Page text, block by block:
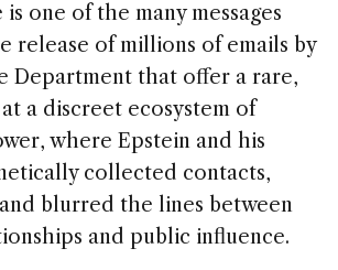
one of the many messages
release of millions of emails by
Department that offer a rare,
a discreet ecosystem of
where Epstein and his
collected contacts,
blurred the lines between
and public influence.